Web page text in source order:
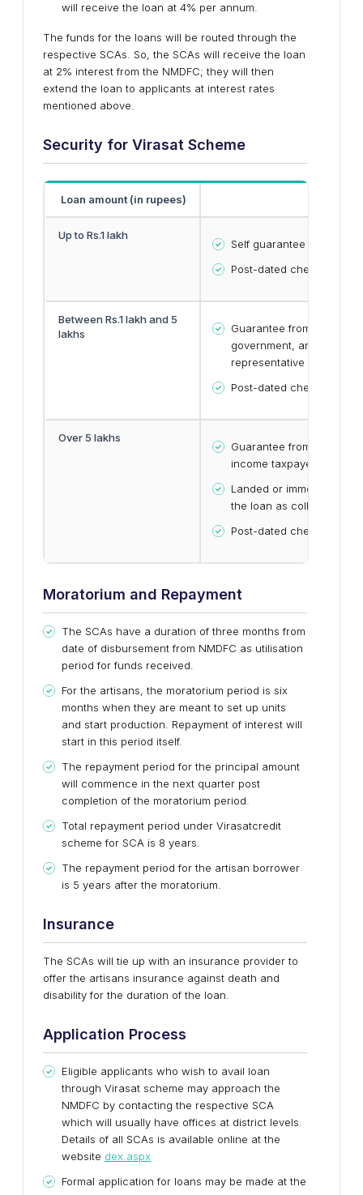
will receive the loan at 4% per annum.
The funds for the loans will be routed through the
respective SCAs. So, the SCAs will receive the loan
at 2% interest from the NMDFC; they will then
extend the loan to applicants at interest rates
mentioned above.
Security for Virasat Scheme
Loan amount (in rupees)
Up to Rs.1 lakh
Self guarantee
Post-dated cheques
Between Rs.1 lakh and 5
lakhs
Guarantee from any of
government, any PSU or
representative
Post-dated cheques
Over 5 lakhs
Guarantee from two
income taxpayers or
Landed or immovable
the loan as collateral
Post-dated cheques
Moratorium and Repayment
The SCAs have a duration of three months from
date of disbursement from NMDFC as utilisation
period for funds received.
For the artisans, the moratorium period is six
months when they are meant to set up units
and start production. Repayment of interest will
start in this period itself.
The repayment period for the principal amount
will commence in the next quarter post
completion of the moratorium period.
Total repayment period under Virasatcredit
scheme for SCA is 8 years.
The repayment period for the artisan borrower
is 5 years after the moratorium.
Insurance
The SCAs will tie up with an insurance provider to
offer the artisans insurance against death and
disability for the duration of the loan.
Application Process
Eligible applicants who wish to avail loan
through Virasat scheme may approach the
NMDFC by contacting the respective SCA
which will usually have offices at district levels.
Details of all SCAs is available online at the
website dex.aspx
Formal application for loans may be made at the